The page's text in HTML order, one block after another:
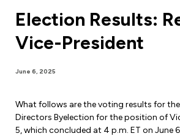
Who We Are
Board of Directors
Benefit Program
Discounts
Practice & Workload Issues
Election Results:
Vice-President
June 6, 2025
What follows are the voting results for
Directors Byelection for the position of
5, which concluded at 4 p.m. ET on June